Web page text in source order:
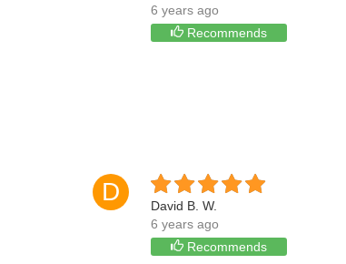
6 years ago
Recommends
D
David B. W.
6 years ago
Recommends